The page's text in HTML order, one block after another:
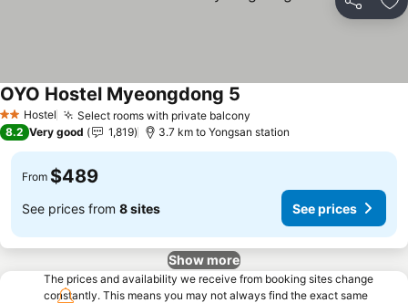
Share
2 StarsHostel Select rooms with private balcony
OYO Hostel Myeongdong 5
8.2 Very good 1,819 3.7 km to Yongsan station
From $489
See prices from 8 sites See prices
Show more
The prices and availability we receive from booking sites change
constantly. This means you may not always find the exact same